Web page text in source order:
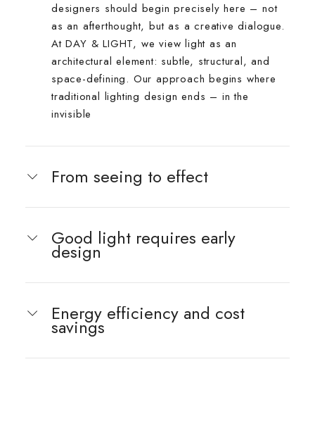
designers should begin precisely here – not
as an afterthought, but as a creative dialogue.
At DAY & LIGHT, we view light as an
architectural element: subtle, structural, and
space-defining. Our approach begins where
traditional lighting design ends – in the
invisible
From seeing to effect
Good light requires early
design
Energy efficiency and cost
savings